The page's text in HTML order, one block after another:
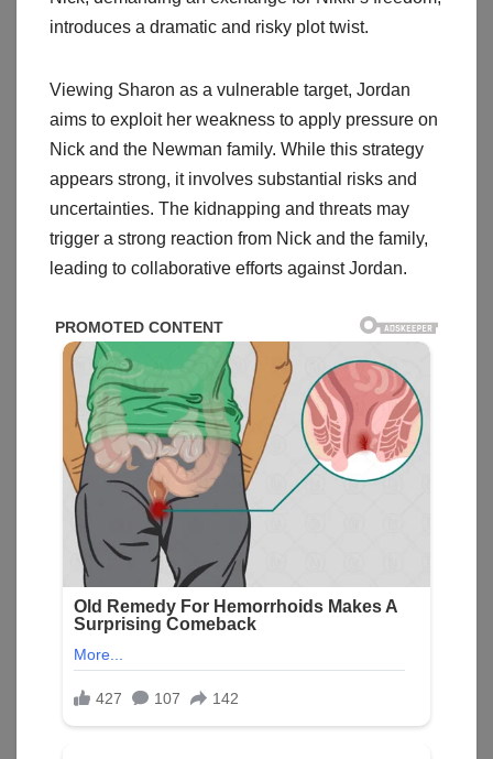
introduces a dramatic and risky plot twist.
Viewing Sharon as a vulnerable target, Jordan
aims to exploit her weakness to apply pressure on
Nick and the Newman family. While this strategy
appears strong, it involves substantial risks and
uncertainties. The kidnapping and threats may
trigger a strong reaction from Nick and the family,
leading to collaborative efforts against Jordan.